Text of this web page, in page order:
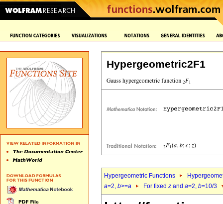
Hypergeometric2F1
Hypergeometric Functions
a=2, b>=a For fixed z and a=2, b=10/3